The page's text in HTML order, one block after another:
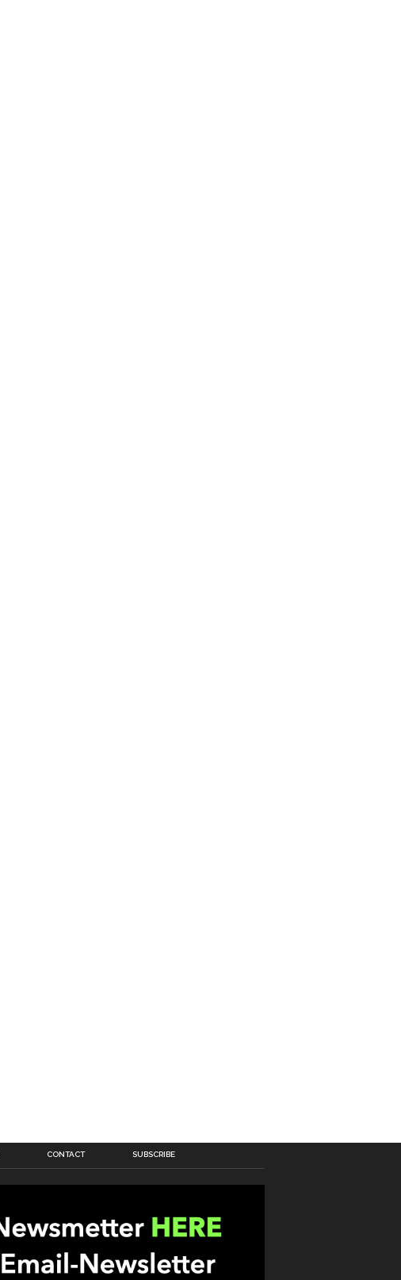
CONTACT SUBSCRIBE